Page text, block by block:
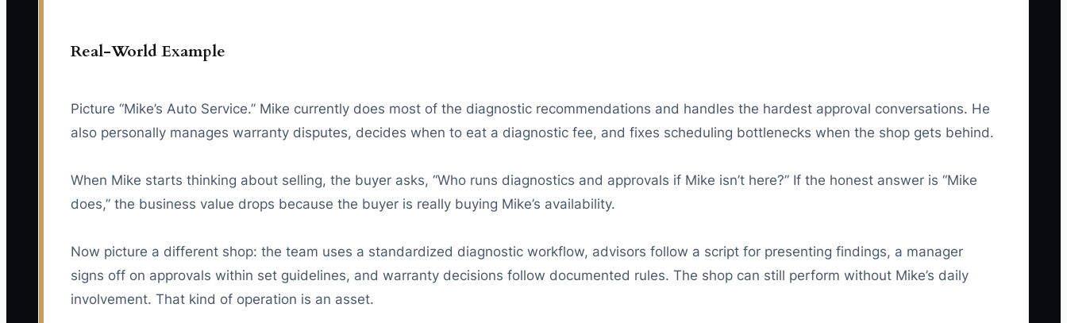
Real-World Example
Picture “Mike’s Auto Service.” Mike currently does most of the diagnostic recommendations and handles the hardest approval conversations. He
also personally manages warranty disputes, decides when to eat a diagnostic fee, and fixes scheduling bottlenecks when the shop gets behind.
When Mike starts thinking about selling, the buyer asks, “Who runs diagnostics and approvals if Mike isn’t here?” If the honest answer is “Mike
does,” the business value drops because the buyer is really buying Mike’s availability.
Now picture a different shop: the team uses a standardized diagnostic workflow, advisors follow a script for presenting findings, a manager
signs off on approvals within set guidelines, and warranty decisions follow documented rules. The shop can still perform without Mike’s daily
involvement. That kind of operation is an asset.